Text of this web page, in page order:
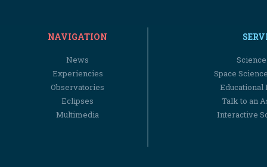
NAVIGATION
News
Experiencies
Observatories
Eclipses
Multimedia
Space
Educational
Talk to an
Interactive